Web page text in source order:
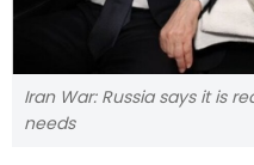
Iran War: Russia says it is
needs